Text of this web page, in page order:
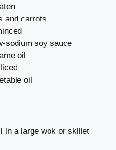
and carrots
sodium soy sauce
oil
oil
in a large wok or skillet